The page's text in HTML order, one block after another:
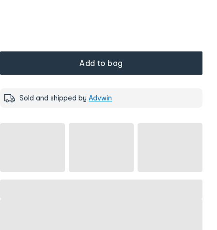
Add to bag
Sold and shipped by Advwin